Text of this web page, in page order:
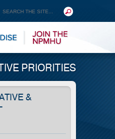
PRIORITIES
&